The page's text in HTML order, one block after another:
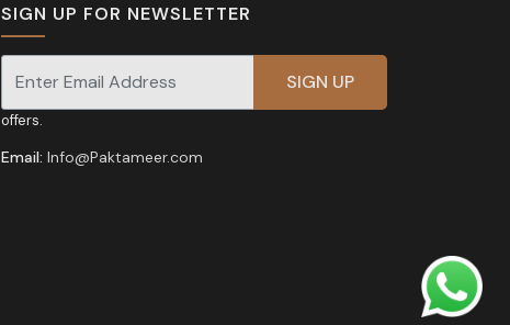
SIGN UP FOR NEWSLETTER
Signup for our newsletter for exclusive discounts and
offers.
Email: Info@Paktameer.com